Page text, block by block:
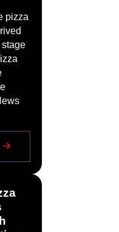
pizza